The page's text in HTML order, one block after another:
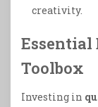
creativity.
Essential
Toolbox
Investing in